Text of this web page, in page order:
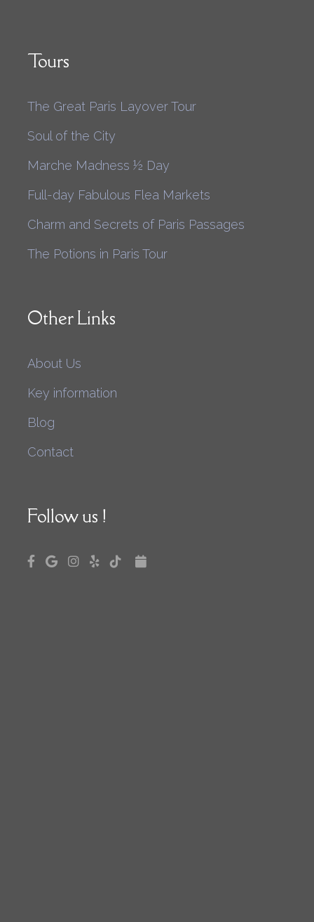
Tours
The Great Paris Layover Tour
Soul of the City
Marche Madness ½ Day
Full-day Fabulous Flea Markets
Charm and Secrets of Paris Passages
The Potions in Paris Tour
Other Links
About Us
Key information
Blog
Contact
Follow us !